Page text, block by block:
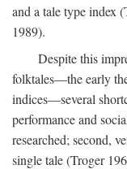
and a tale type index
1989).
Despite this
folktales—the early
indices—several
performance and
researched; second,
single tale (Troger